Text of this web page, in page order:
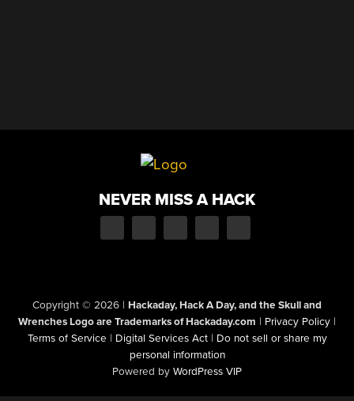
NEVER MISS A HACK
Copyright © 2026 | Hackaday, Hack A Day, and the Skull and
Wrenches Logo are Trademarks of Hackaday.com | Privacy Policy |
Terms of Service | Digital Services Act | Do not sell or share my
personal information
Powered by WordPress VIP